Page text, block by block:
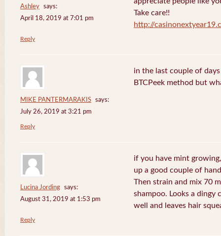
Ashley
says:
April 18, 2019 at 7:01 pm
Take care!!
http://
Reply
MIKE PANTERMARAKIS
says:
July 26, 2019 at 3:21 pm
in the last couple of
BTCPeek method but
Reply
Lucina Jording
says:
August 31, 2019 at 1:53 pm
if you have mint
up a good couple of
Then strain and mix 70
shampoo. Looks a dingy
well and leaves hair
Reply